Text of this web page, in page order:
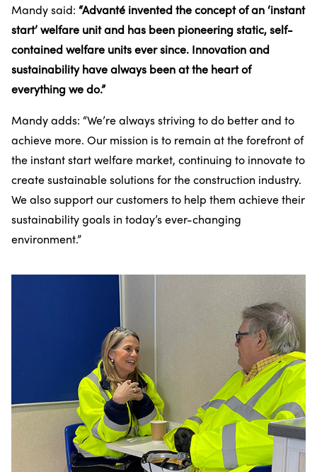
Mandy said: “Advanté invented the concept of an ‘instant
start’ welfare unit and has been pioneering static, self-
contained welfare units ever since. Innovation and
sustainability have always been at the heart of
everything we do.”
Mandy adds: “We’re always striving to do better and to
achieve more. Our mission is to remain at the forefront of
the instant start welfare market, continuing to innovate to
create sustainable solutions for the construction industry.
We also support our customers to help them achieve their
sustainability goals in today’s ever-changing
environment.”